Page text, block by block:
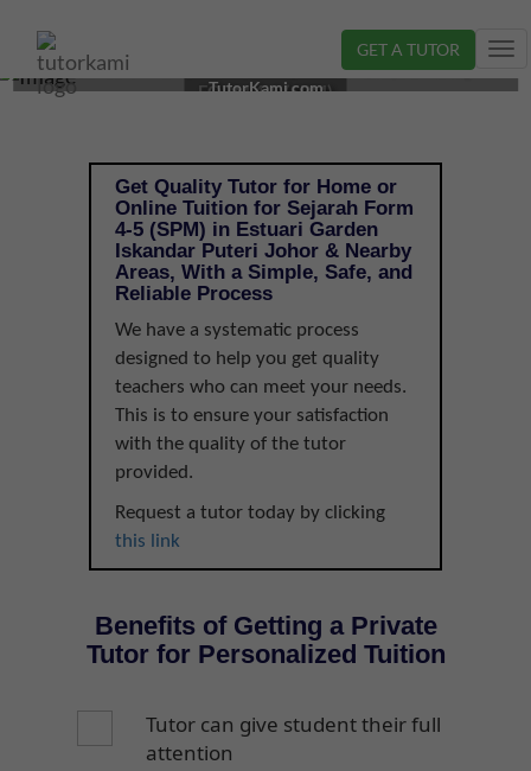
GET A TUTOR
SEJARAH TUTOR IN ISKANDAR PUTERI, JOHOR |
FORM 4-5 (SPM)
TutorKami.com
Get Quality Tutor for Home or
Online Tuition for Sejarah Form
4-5 (SPM) in Estuari Garden
Iskandar Puteri Johor & Nearby
Areas, With a Simple, Safe, and
Reliable Process
We have a systematic process
designed to help you get quality
teachers who can meet your needs.
This is to ensure your satisfaction
with the quality of the tutor
provided.
Request a tutor today by clicking
this link
Benefits of Getting a Private
Tutor for Personalized Tuition
Tutor can give student their full
attention